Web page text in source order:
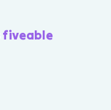
fiveable